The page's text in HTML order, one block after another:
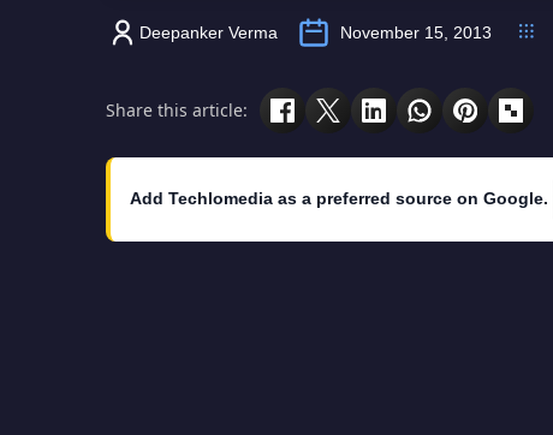
Deepanker Verma November 15, 2013
Share this article:
Add Techlomedia as a preferred source on Google.